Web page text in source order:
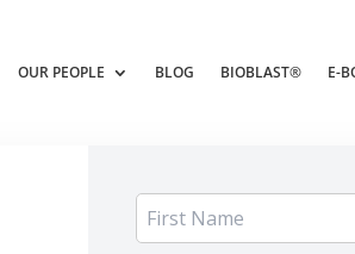
OUR PEOPLE BLOG BIOBLAST® E-